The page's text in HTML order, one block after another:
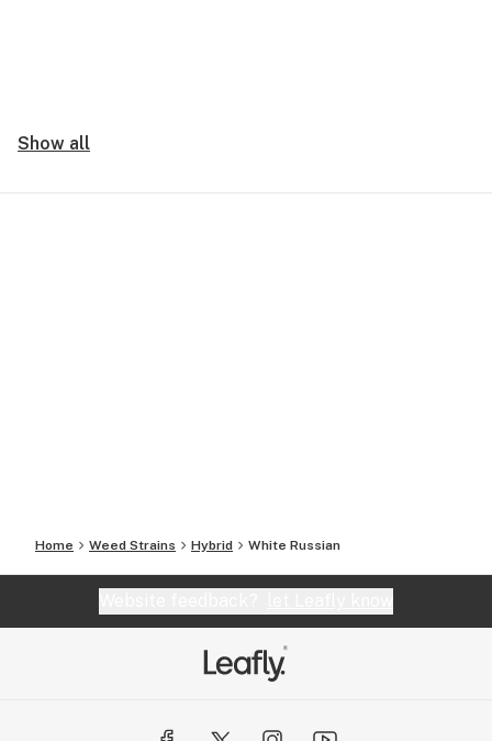
Show all
Home Weed Strains Hybrid White Russian